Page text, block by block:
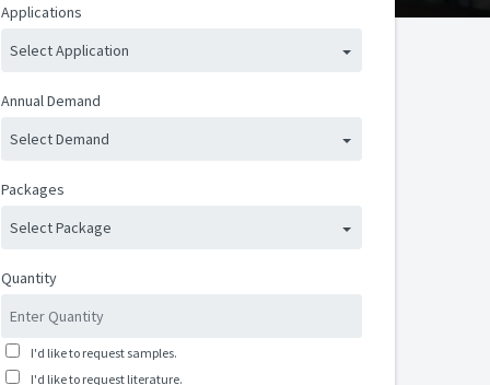
Applications
Select Application
Annual Demand
Select Demand
Packages
Select Package
Quantity
I'd like to request samples.
I'd like to request literature.